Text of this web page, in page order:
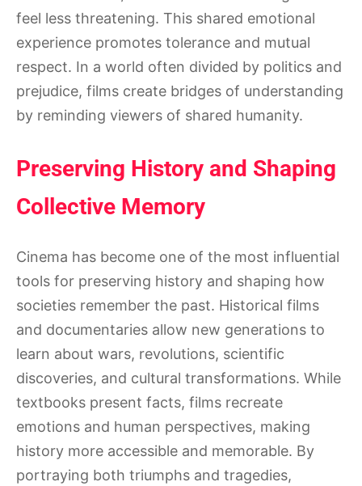
feel less threatening. This shared emotional
experience promotes tolerance and mutual
respect. In a world often divided by politics and
prejudice, films create bridges of understanding
by reminding viewers of shared humanity.
Preserving History and Shaping
Collective Memory
Cinema has become one of the most influential
tools for preserving history and shaping how
societies remember the past. Historical films
and documentaries allow new generations to
learn about wars, revolutions, scientific
discoveries, and cultural transformations. While
textbooks present facts, films recreate
emotions and human perspectives, making
history more accessible and memorable. By
portraying both triumphs and tragedies,